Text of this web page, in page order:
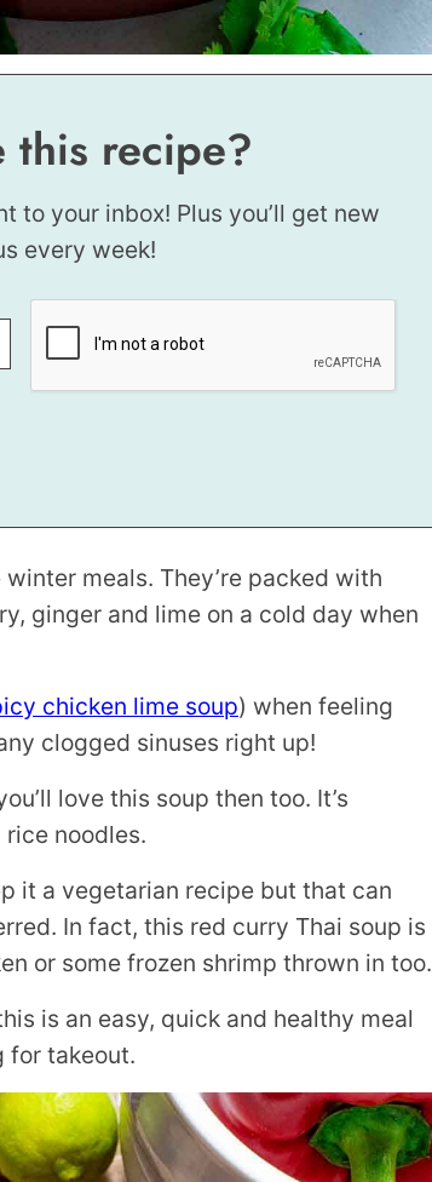
this recipe?
to your inbox! Plus you’ll get new
every week!
meals. They’re packed with
ginger and lime on a cold day when
chicken lime soup) when feeling
clogged sinuses right up!
love this soup then too. It’s
noodles.
it a vegetarian recipe but that can
In fact, this red curry Thai soup is
or some frozen shrimp thrown in too.
is an easy, quick and healthy meal
for takeout.